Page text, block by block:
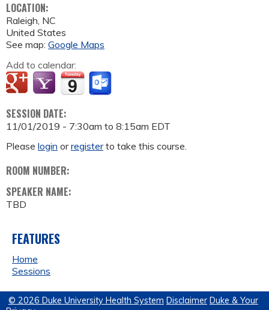
LOCATION:
Raleigh, NC
United States
See map: Google Maps
Add to calendar:
SESSION DATE:
11/01/2019 - 7:30am to 8:15am EDT
Please login orregisterto take this course.
ROOM NUMBER:
SPEAKER NAME:
TBD
FEATURES
Home
Sessions
© 2026 Duke University Health System Disclaimer Duke & Your